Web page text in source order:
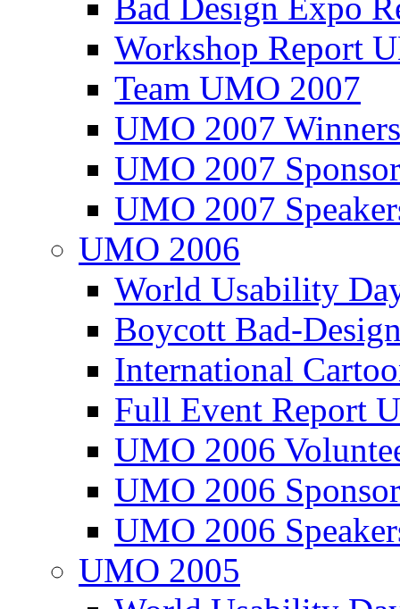
Bad Design Expo
Workshop Report
Team UMO 2007
UMO 2007
UMO 2007
UMO 2007
UMO 2006
World Usability
Boycott Bad-
International
Full Event Report
UMO 2006
UMO 2006
UMO 2006
UMO 2005